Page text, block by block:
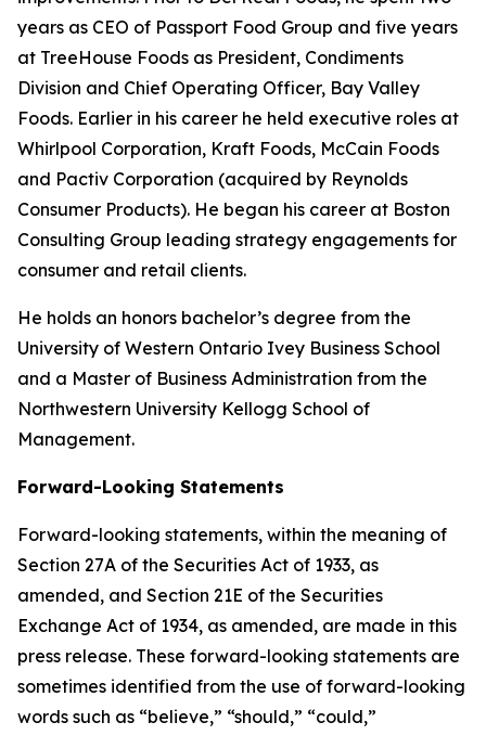
years as CEO of Passport Food Group and five years
at TreeHouse Foods as President, Condiments
Division and Chief Operating Officer, Bay Valley
Foods. Earlier in his career he held executive roles at
Whirlpool Corporation, Kraft Foods, McCain Foods
and Pactiv Corporation (acquired by Reynolds
Consumer Products). He began his career at Boston
Consulting Group leading strategy engagements for
consumer and retail clients.
He holds an honors bachelor’s degree from the
University of Western Ontario Ivey Business School
and a Master of Business Administration from the
Northwestern University Kellogg School of
Management.
Forward-Looking Statements
Forward-looking statements, within the meaning of
Section 27A of the Securities Act of 1933, as
amended, and Section 21E of the Securities
Exchange Act of 1934, as amended, are made in this
press release. These forward-looking statements are
sometimes identified from the use of forward-looking
words such as “believe,” “should,” “could,”